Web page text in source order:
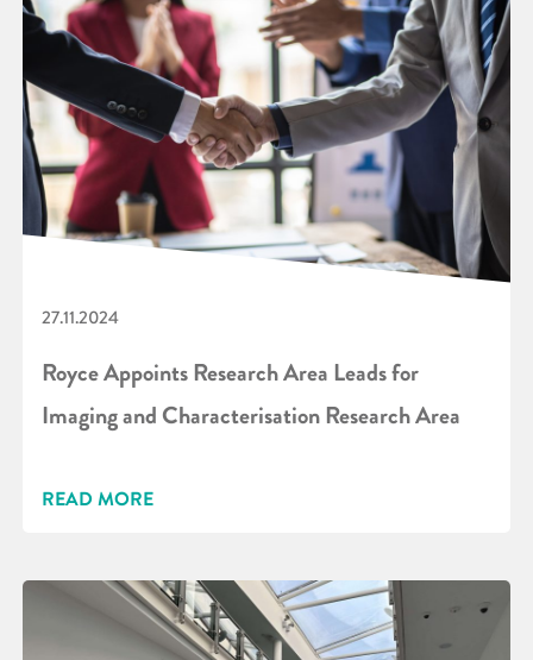
27.11.2024
Royce Appoints Research Area Leads for
Imaging and Characterisation Research Area
READ MORE